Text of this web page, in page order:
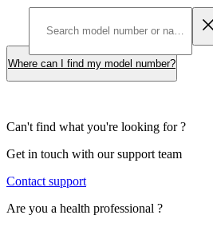
Where can I find my model number?
Can't find what you're looking for ?
Get in touch with our support team
Contact support
Are you a health professional ?